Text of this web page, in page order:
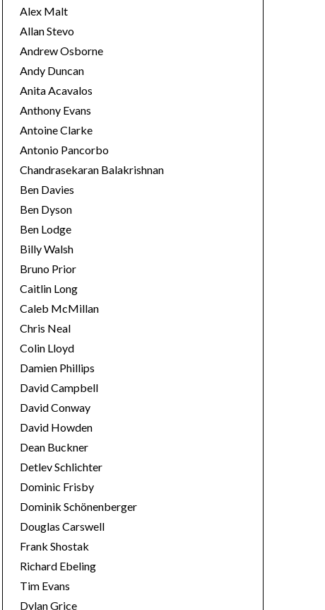
s
Alex Malt
Allan Stevo
Andrew Osborne
Andy Duncan
Anita Acavalos
Anthony Evans
Antoine Clarke
Antonio Pancorbo
Chandrasekaran Balakrishnan
Ben Davies
Ben Dyson
Ben Lodge
Billy Walsh
Bruno Prior
Caitlin Long
Caleb McMillan
Chris Neal
Colin Lloyd
Damien Phillips
David Campbell
David Conway
David Howden
Dean Buckner
Detlev Schlichter
Dominic Frisby
Dominik Schönenberger
Douglas Carswell
Frank Shostak
Richard Ebeling
Tim Evans
Dylan Grice